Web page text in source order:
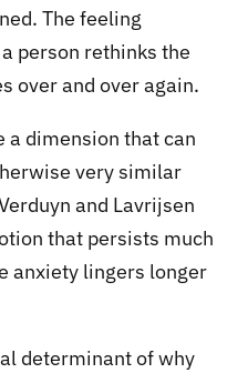
The feeling
person rethinks the
over and over again.
a dimension that can
very similar
and Lavrijsen
that persists much
anxiety lingers longer
determinant of why